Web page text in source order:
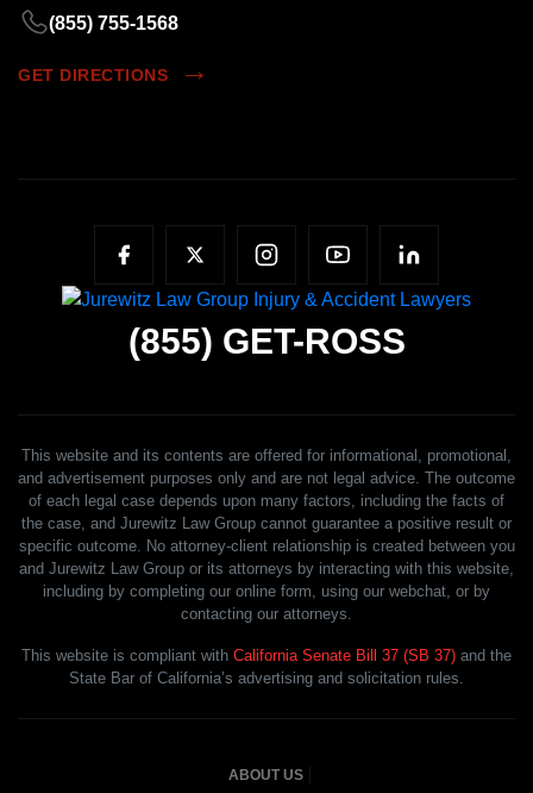
(855) 755-1568
GET DIRECTIONS
(855) GET-ROSS
This website and its contents are offered for informational, promotional,
and advertisement purposes only and are not legal advice. The outcome
of each legal case depends upon many factors, including the facts of
the case, and Jurewitz Law Group cannot guarantee a positive result or
specific outcome. No attorney-client relationship is created between you
and Jurewitz Law Group or its attorneys by interacting with this website,
including by completing our online form, using our webchat, or by
contacting our attorneys.
This website is compliant with California Senate Bill 37 (SB 37) and the
State Bar of California’s advertising and solicitation rules.
ABOUT US